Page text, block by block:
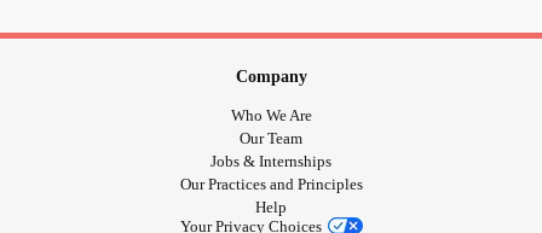
Company
Who We Are
Our Team
Jobs & Internships
Our Practices and Principles
Help
Your Privacy Choices